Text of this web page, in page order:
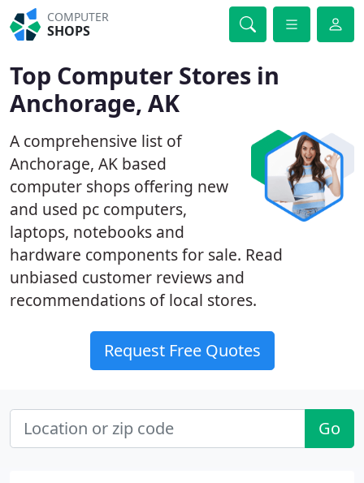
COMPUTER
SHOPS
Top Computer Stores in
Anchorage, AK
A comprehensive list of
Anchorage, AK based
computer shops offering new
and used pc computers,
laptops, notebooks and
hardware components for sale. Read
unbiased customer reviews and
recommendations of local stores.
Request Free Quotes
Go